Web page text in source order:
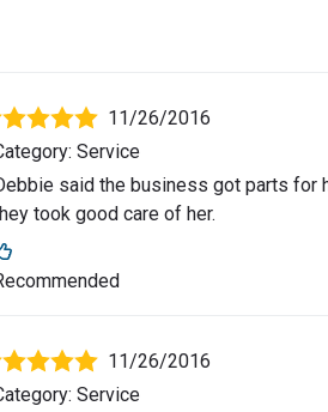
11/26/2016
Service
said the business got parts for
took good care of her.
11/26/2016
Service